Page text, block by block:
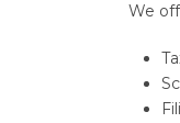
We